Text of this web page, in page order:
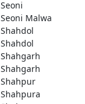
Seoni
Seoni Malwa
Shahdol
Shahdol
Shahgarh
Shahgarh
Shahpur
Shahpura